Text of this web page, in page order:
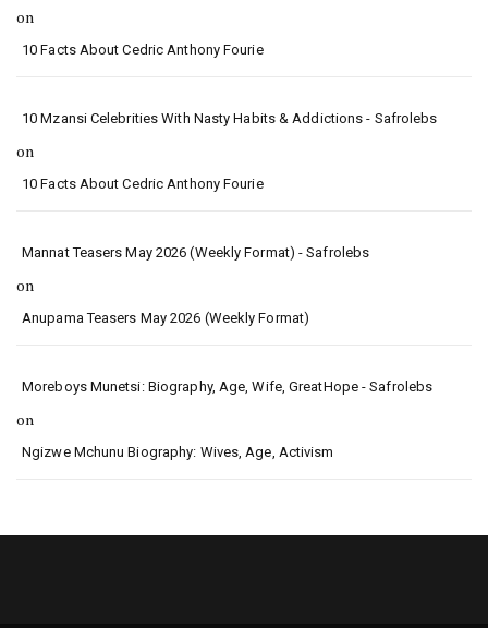
on
10 Facts About Cedric Anthony Fourie
10 Mzansi Celebrities With Nasty Habits & Addictions - Safrolebs
on
10 Facts About Cedric Anthony Fourie
Mannat Teasers May 2026 (Weekly Format) - Safrolebs
on
Anupama Teasers May 2026 (Weekly Format)
Moreboys Munetsi: Biography, Age, Wife, GreatHope - Safrolebs
on
Ngizwe Mchunu Biography: Wives, Age, Activism